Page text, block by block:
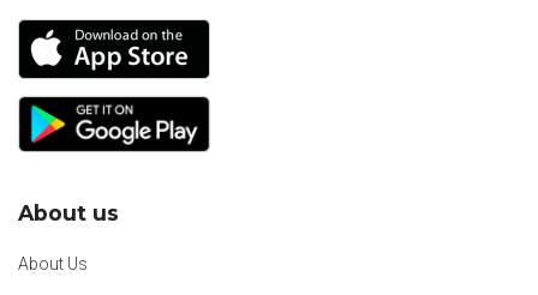
About us
About Us